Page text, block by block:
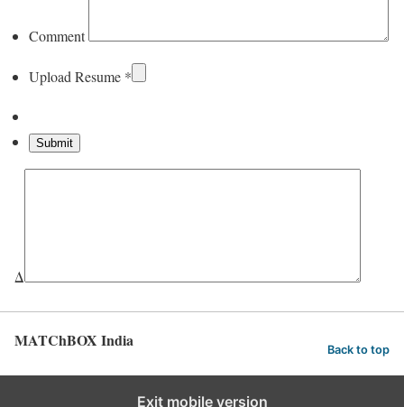
Comment
Upload Resume *
Δ
MATChBOX India Back to top
Exit mobile version